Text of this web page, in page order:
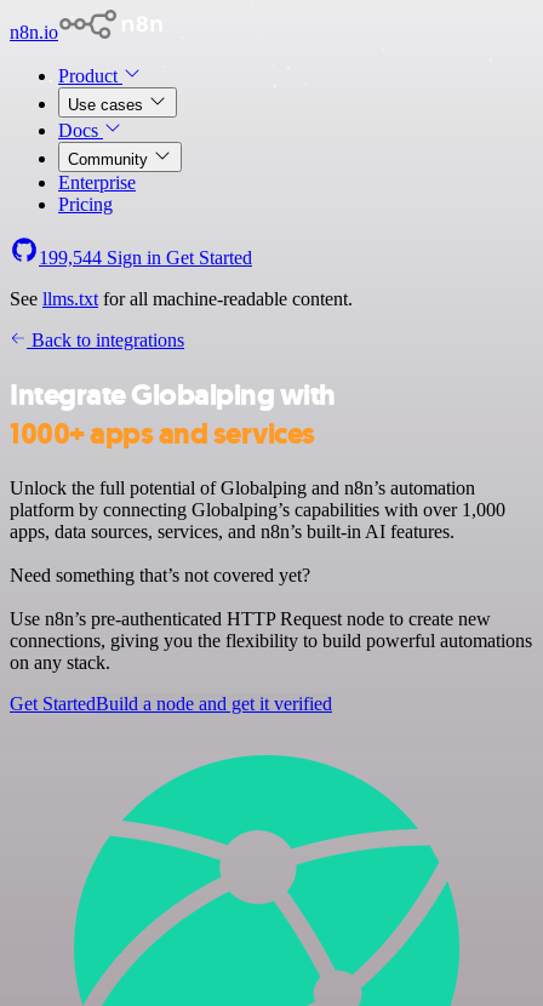
n8n.io
Product
Use cases
Docs
Community
Enterprise
Pricing
199,544 Sign in Get Started
See llms.txt for all machine-readable content.
Back to integrations
Integrate Globalping with
1000+ apps and services
Unlock the full potential of Globalping and n8n’s automation
platform by connecting Globalping’s capabilities with over 1,000
apps, data sources, services, and n8n’s built-in AI features.
Need something that’s not covered yet?
Use n8n’s pre-authenticated HTTP Request node to create new
connections, giving you the flexibility to build powerful automations
on any stack.
Get StartedBuild a node and get it verified